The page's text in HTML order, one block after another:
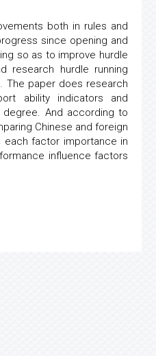
both in rules and
since opening and
so as to improve hurdle
research hurdle running
The paper does research
ability indicators and
degree. And according to
Chinese and foreign
each factor importance in
influence factors